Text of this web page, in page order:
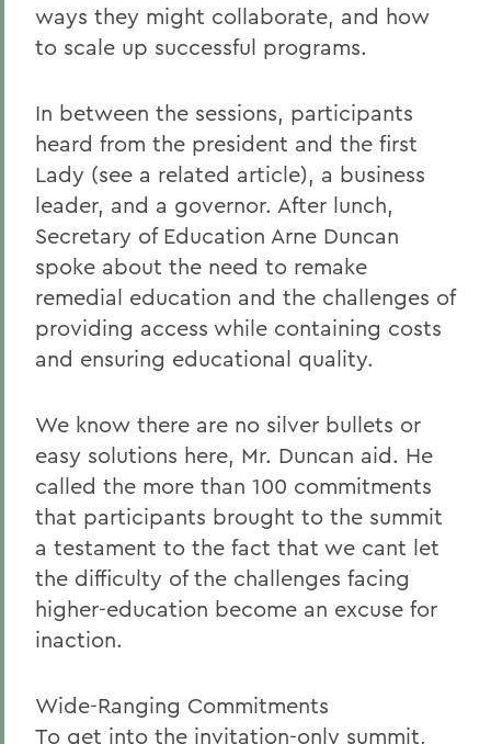
ways they might collaborate, and how
to scale up successful programs.
In between the sessions, participants
heard from the president and the first
Lady (see a related article), a business
leader, and a governor. After lunch,
Secretary of Education Arne Duncan
spoke about the need to remake
remedial education and the challenges of
providing access while containing costs
and ensuring educational quality.
We know there are no silver bullets or
easy solutions here, Mr. Duncan aid. He
called the more than 100 commitments
that participants brought to the summit
a testament to the fact that we cant let
the difficulty of the challenges facing
higher-education become an excuse for
inaction.
Wide-Ranging Commitments
To get into the invitation-only summit,